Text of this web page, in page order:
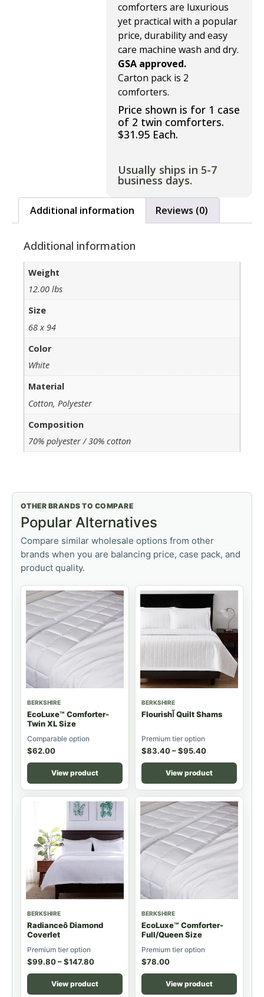
comforters are luxurious
yet practical with a popular
price, durability and easy
care machine wash and dry.
GSA approved.
Carton pack is 2
comforters.
Price shown is for 1 case
of 2 twin comforters.
$31.95 Each.
Usually ships in 5-7
business days.
Additional information Reviews (0)
Additional information
Weight
12.00 lbs
Size
68 x 94
Color
White
Material
Cotton, Polyester
Composition
70% polyester / 30% cotton
OTHER BRANDS TO COMPARE
Popular Alternatives
Compare similar wholesale options from other
brands when you are balancing price, case pack, and
product quality.
BERKSHIRE
EcoLuxe™ Comforter-
Twin XL Size
Comparable option
$62.00
View product
BERKSHIRE
Flourishآ Quilt Shams
Premium tier option
$83.40–$95.40
View product
BERKSHIRE
Radianceô Diamond
Coverlet
Premium tier option
$99.80–$147.80
View product
BERKSHIRE
EcoLuxe™ Comforter-
Full/Queen Size
Premium tier option
$78.00
View product